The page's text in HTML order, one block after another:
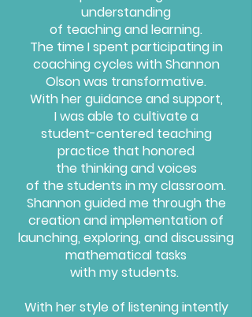
understanding
of teaching and learning.
The time Ispent participating in
coachingcycles with Shannon
Olson was transformative.
With herguidance and support,
I was able to cultivate a
student-centered teaching
practice that honored
the thinking and voices
of the students in my classroom.
Shannon guided me through the
creation and implementation of
launching, exploring, and discussing
mathematical tasks
with my students.
With her style of listening intently